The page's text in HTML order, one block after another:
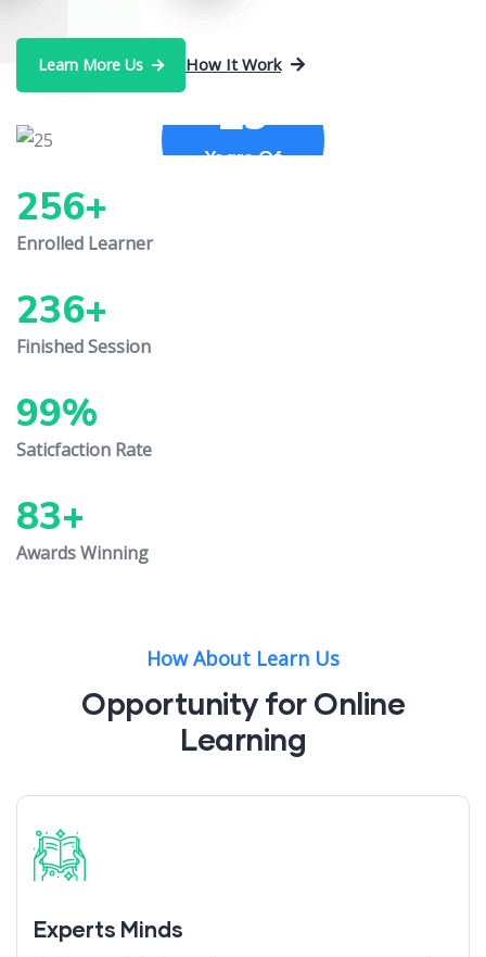
Learn More Us How It Work
25
Years Of
256+
Enrolled Learner
236+
Finished Session
99%
Saticfaction Rate
83+
Awards Winning
How About Learn Us
Opportunity for Online
Learning
Experts Minds